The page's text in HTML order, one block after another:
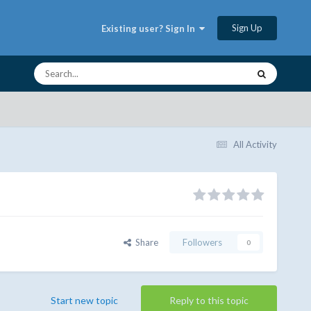
Existing user? Sign In Sign Up
All Activity
Share Followers 0
Reply to this topic
Start new topic